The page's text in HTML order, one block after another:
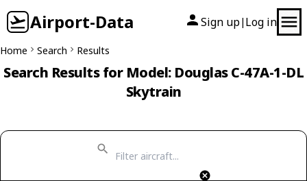
Airport-Data Sign up| Log in
Home Search Results
Search Results for Model: Douglas C-47A-1-DL
Skytrain